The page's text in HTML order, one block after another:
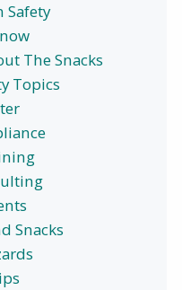
Safety
The Snacks
Topics
Snacks